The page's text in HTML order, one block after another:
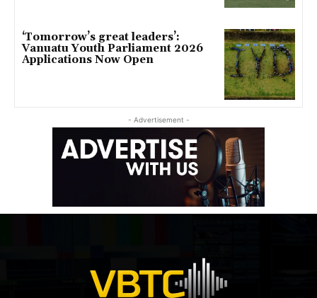
‘Tomorrow’s great leaders’:
Vanuatu Youth Parliament 2026
Applications Now Open
- Advertisement -